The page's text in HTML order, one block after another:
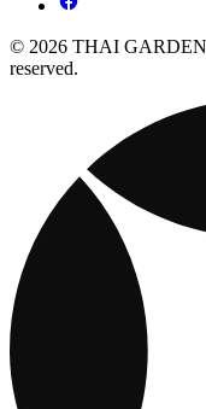
© 2026 THAI
reserved.